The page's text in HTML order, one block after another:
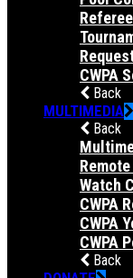
CWPA
Back
MULTIMEDIA
Back
Watch
CWPA
CWPA
CWPA
Back